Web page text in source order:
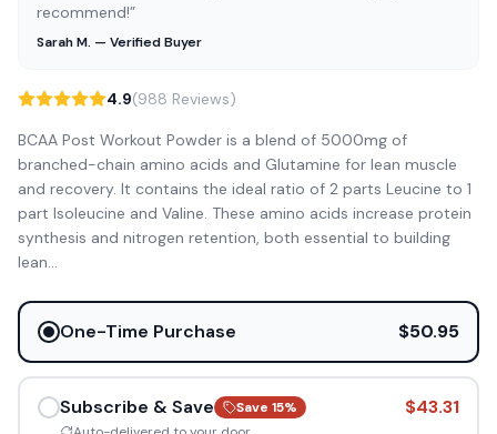
recommend!”
Sarah M. — Verified Buyer
4.9(988 Reviews)
BCAA Post Workout Powder is a blend of 5000mg of
branched-chain amino acids and Glutamine for lean muscle
and recovery. It contains the ideal ratio of 2 parts Leucine to 1
part Isoleucine and Valine. These amino acids increase protein
synthesis and nitrogen retention, both essential to building
lean...
One-Time Purchase $50.95
Subscribe & Save Save 15%
$43.31